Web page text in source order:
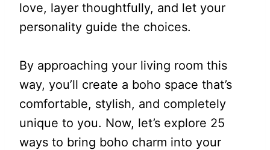
love, layer thoughtfully, and let your
personality guide the choices.
By approaching your living room this
way, you’ll create a boho space that’s
comfortable, stylish, and completely
unique to you. Now, let’s explore 25
ways to bring boho charm into your